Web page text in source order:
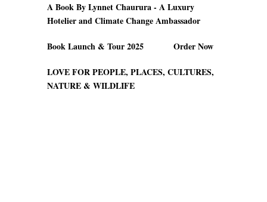
A Book By Lynnet Chaurura - A Luxury
Hotelier and Climate Change Ambassador
Book Launch & Tour 2025 Order Now
LOVE FOR PEOPLE, PLACES, CULTURES,
NATURE & WILDLIFE